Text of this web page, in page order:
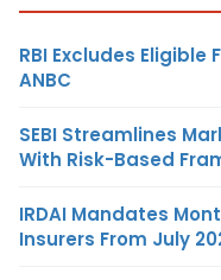
RBI Excludes Eligible
ANBC
SEBI Streamlines
With Risk-Based
IRDAI Mandates
Insurers From July